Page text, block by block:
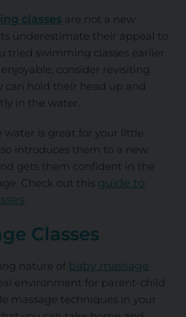
classesare not a new
underestimate their appeal to
tried swimming classes earlier
consider revisiting
can hold their head up and
in the water.
is great for your little
introduces them to a new
gets them confident in the
Check out this guide to
.
Classes
nature of baby massage
environment for parent-child
massage techniques in your